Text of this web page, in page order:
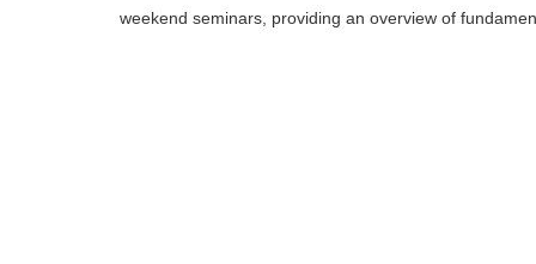
weekend seminars, providing an overview of